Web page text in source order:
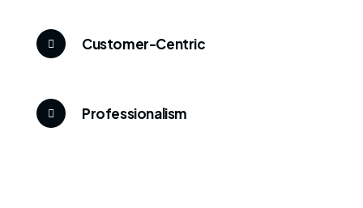
Customer-Centric
Professionalism